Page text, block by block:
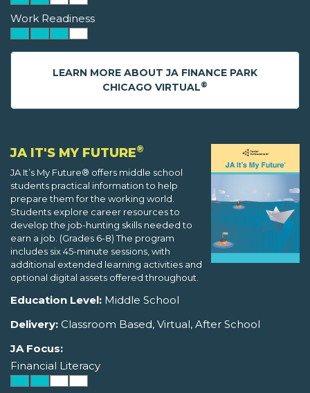
Work Readiness
LEARN MORE ABOUT JA FINANCE PARK
CHICAGO VIRTUAL®
JA IT'S MY FUTURE®
JA It’s My Future® offers middle school
students practical information to help
prepare them for the working world.
Students explore career resources to
develop the job-hunting skills needed to
earn a job. (Grades 6-8) The program
includes six 45-minute sessions, with
additional extended learning activities and
optional digital assets offered throughout.
Education Level: Middle School
Delivery: Classroom Based, Virtual, After School
JA Focus:
Financial Literacy